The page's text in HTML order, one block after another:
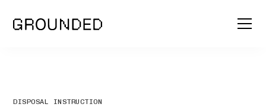
DISPOSAL INSTRUCTION